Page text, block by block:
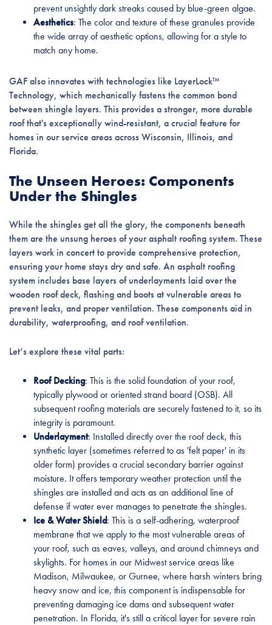
prevent unsightly dark streaks caused by blue-green algae.
Aesthetics: The color and texture of these granules provide
the wide array of aesthetic options, allowing for a style to
match any home.
GAF also innovates with technologies like LayerLock™
Technology, which mechanically fastens the common bond
between shingle layers. This provides a stronger, more durable
roof that's exceptionally wind-resistant, a crucial feature for
homes in our service areas across Wisconsin, Illinois, and
Florida.
The Unseen Heroes: Components
Under the Shingles
While the shingles get all the glory, the components beneath
them are the unsung heroes of your asphalt roofing system. These
layers work in concert to provide comprehensive protection,
ensuring your home stays dry and safe. An asphalt roofing
system includes base layers of underlayments laid over the
wooden roof deck, flashing and boots at vulnerable areas to
prevent leaks, and proper ventilation. These components aid in
durability, waterproofing, and roof ventilation.
Let’s explore these vital parts:
Roof Decking: This is the solid foundation of your roof,
typically plywood or oriented strand board (OSB). All
subsequent roofing materials are securely fastened to it, so its
integrity is paramount.
Underlayment: Installed directly over the roof deck, this
synthetic layer (sometimes referred to as 'felt paper' in its
older form) provides a crucial secondary barrier against
moisture. It offers temporary weather protection until the
shingles are installed and acts as an additional line of
defense if water ever manages to penetrate the shingles.
Ice & Water Shield: This is a self-adhering, waterproof
membrane that we apply to the most vulnerable areas of
your roof, such as eaves, valleys, and around chimneys and
skylights. For homes in our Midwest service areas like
Madison, Milwaukee, or Gurnee, where harsh winters bring
heavy snow and ice, this component is indispensable for
preventing damaging ice dams and subsequent water
penetration. In Florida, it's still a critical layer for severe rain